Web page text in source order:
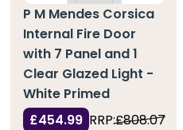
P M Mendes Corsica
Internal Fire Door
with 7 Panel and 1
Clear Glazed Light -
White Primed
£454.99 RRP:£808.07